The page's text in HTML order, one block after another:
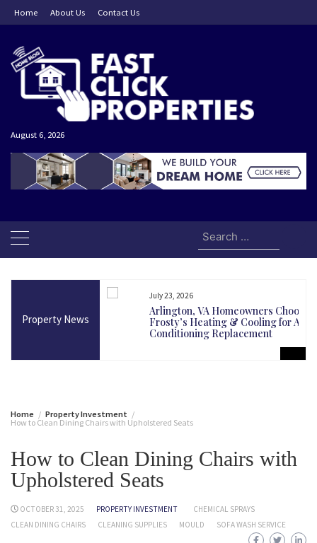
Skip
to
Home About Us Contact Us
August 6, 2026
Search
for:
Property News
Long-Term
July 23, 2026
Arlington, VA Homeowners Choose
Frosty’s Heating & Cooling for Air
Conditioning Replacement
Home
Property Investment
How to Clean Dining Chairs with Upholstered Seats
How to Clean Dining Chairs with
Upholstered Seats
OCTOBER 31, 2025 PROPERTY INVESTMENT
CHEMICAL SPRAYS
CLEAN DINING CHAIRS
CLEANING SUPPLIES MOULD SOFA WASH SERVICE